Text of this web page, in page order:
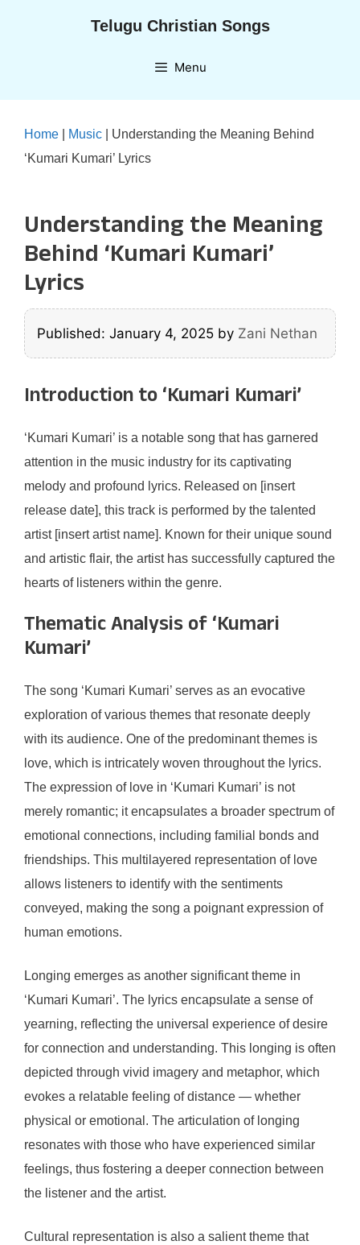
Telugu Christian Songs
Menu
Home Music
Understanding the Meaning Behind
‘Kumari Kumari’ Lyrics
Understanding the Meaning
Behind ‘Kumari Kumari’
Lyrics
Published: January 4, 2025 by Zani Nethan
Introduction to ‘Kumari Kumari’
‘Kumari Kumari’ is a notable song that has garnered
attention in the music industry for its captivating
melody and profound lyrics. Released on [insert
release date], this track is performed by the talented
artist [insert artist name]. Known for their unique sound
and artistic flair, the artist has successfully captured the
hearts of listeners within the genre.
Thematic Analysis of ‘Kumari
Kumari’
The song ‘Kumari Kumari’ serves as an evocative
exploration of various themes that resonate deeply
with its audience. One of the predominant themes is
love, which is intricately woven throughout the lyrics.
The expression of love in ‘Kumari Kumari’ is not
merely romantic; it encapsulates a broader spectrum of
emotional connections, including familial bonds and
friendships. This multilayered representation of love
allows listeners to identify with the sentiments
conveyed, making the song a poignant expression of
human emotions.
Longing emerges as another significant theme in
‘Kumari Kumari’. The lyrics encapsulate a sense of
yearning, reflecting the universal experience of desire
for connection and understanding. This longing is often
depicted through vivid imagery and metaphor, which
evokes a relatable feeling of distance — whether
physical or emotional. The articulation of longing
resonates with those who have experienced similar
feelings, thus fostering a deeper connection between
the listener and the artist.
Cultural representation is also a salient theme that